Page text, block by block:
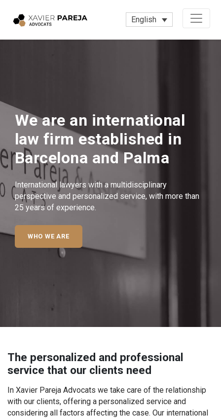
English
We are an international
law firm established in
Barcelona and Palma
International lawyers with a multidisciplinary
perspective and personalized service, with more than
25 years of experience.
WHO WE ARE
The personalized and professional
service that our clients need
In Xavier Pareja Advocats we take care of the relationship
with our clients, offering a personalized service and
considering all factors affecting the case. Our international